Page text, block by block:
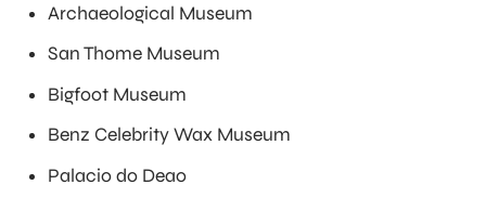
Archaeological Museum
San Thome Museum
Bigfoot Museum
Benz Celebrity Wax Museum
Palacio do Deao